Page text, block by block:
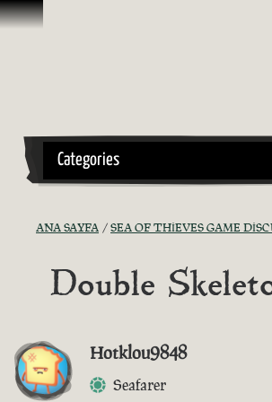
İçeriğe Geçin
Categories
ANA SAYFA SEA OF THIEVES GAME
Double
Hotklou9848
Seafarer